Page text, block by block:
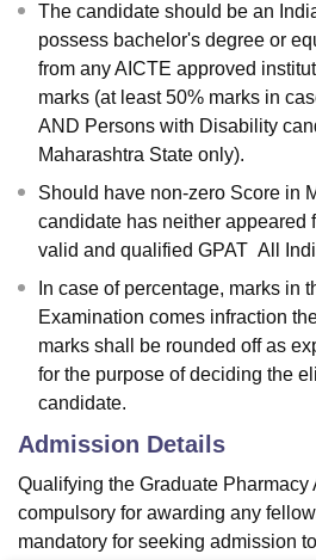
The candidate should be an
possess bachelor's degree or
from any AICTE approved
marks (at least 50% marks in
AND Persons with Disability
Maharashtra State only).
Should have non-zero Score in
candidate has neither appeared
valid and qualified GPAT All
In case of percentage, marks in
Examination comes infraction
marks shall be rounded off as
for the purpose of deciding the
candidate.
Admission Details
Qualifying the Graduate Pharmacy
compulsory for awarding any
mandatory for seeking admission